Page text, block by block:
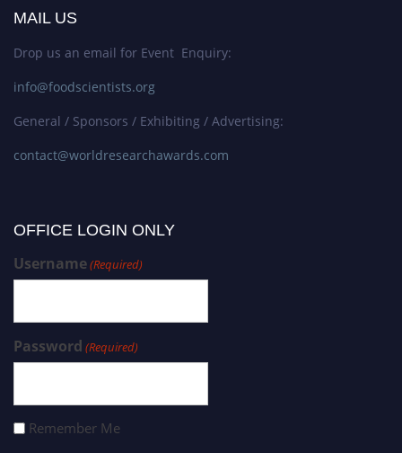
MAIL US
Drop us an email for Event Enquiry:
info@foodscientists.org
General / Sponsors / Exhibiting / Advertising:
contact@worldresearchawards.com
OFFICE LOGIN ONLY
Username(Required)
Password (Required)
Remember Me